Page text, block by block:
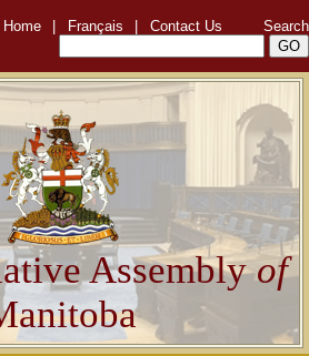
Home Français Contact Us Search
Assemblyof